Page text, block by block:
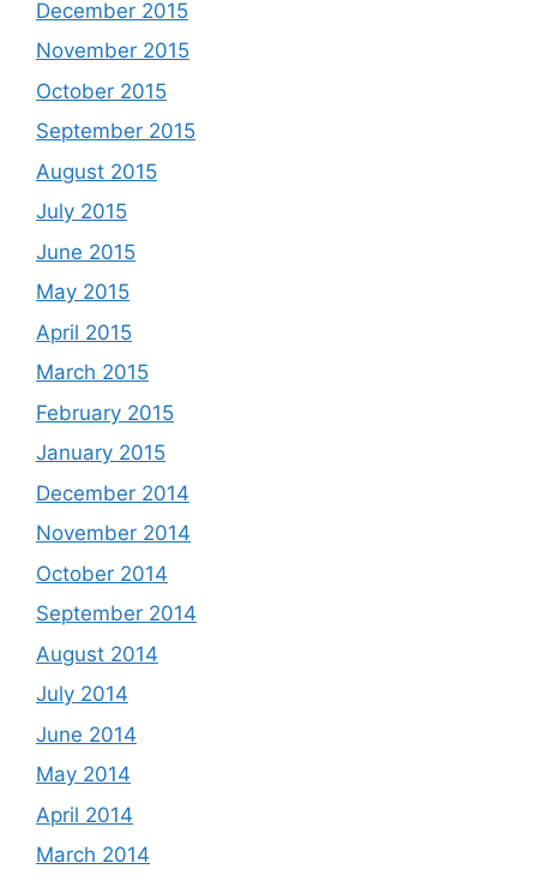
December 2015
November 2015
October 2015
September 2015
August 2015
July 2015
June 2015
May 2015
April 2015
March 2015
February 2015
January 2015
December 2014
November 2014
October 2014
September 2014
August 2014
July 2014
June 2014
May 2014
April 2014
March 2014